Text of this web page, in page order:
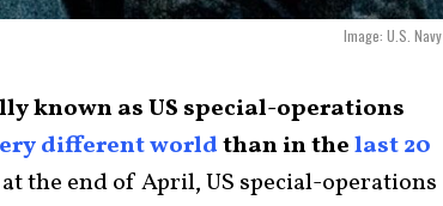
Image: U.S.
known as US special-operations
different worldthan in thelast 20
the end of April, US special-operations